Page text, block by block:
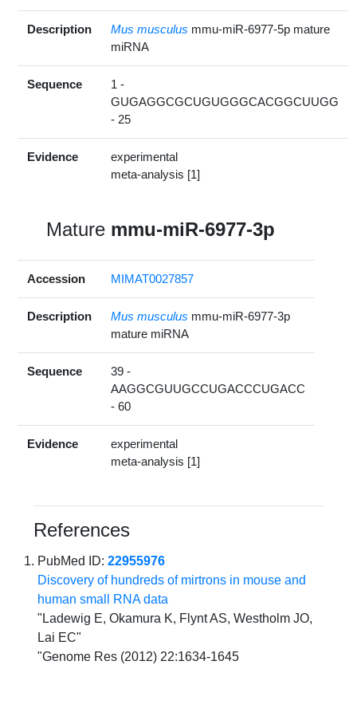
Description Mus musculus mmu-miR-6977-5p mature
miRNA
Sequence
1 -
GUGAGGCGCUGUGGGCACGGCUUGG
- 25
Evidence
experimental
meta-analysis [1]
Mature mmu-miR-6977-3p
Accession MIMAT0027857
Description Mus musculus mmu-miR-6977-3p
mature miRNA
Sequence
39 -
AAGGCGUUGCCUGACCCUGACC
- 60
Evidence
experimental
meta-analysis [1]
References
PubMed ID:22955976
Discovery of hundreds of mirtrons in mouse and
human small RNA data
"Ladewig E, Okamura K, Flynt AS, Westholm JO,
Lai EC"
"Genome Res (2012) 22:1634-1645